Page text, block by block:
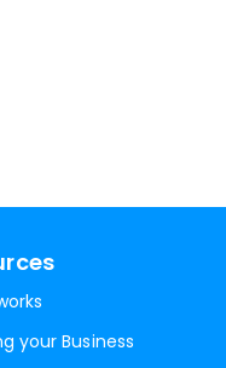
your Business